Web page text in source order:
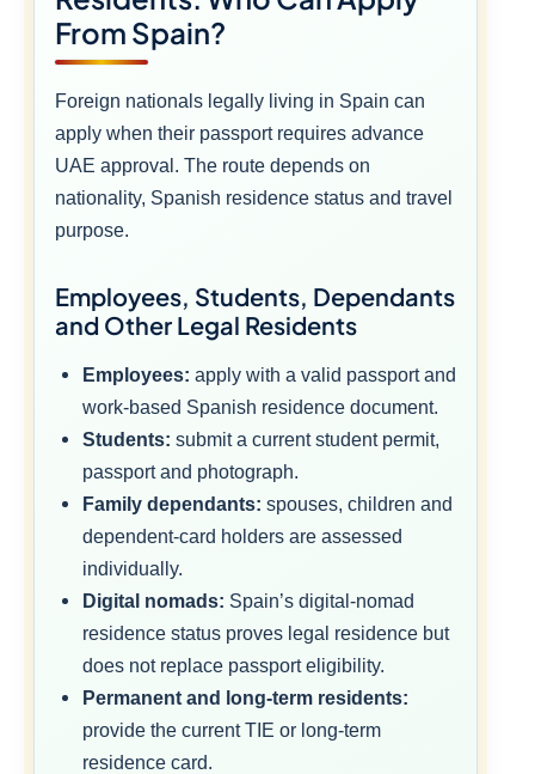
From Spain?
Foreign nationals legally living in Spain can
apply when their passport requires advance
UAE approval. The route depends on
nationality, Spanish residence status and travel
purpose.
Employees, Students, Dependants
and Other Legal Residents
Employees: apply with a valid passport and
work-based Spanish residence document.
Students: submit a current student permit,
passport and photograph.
Family dependants: spouses, children and
dependent-card holders are assessed
individually.
Digital nomads: Spain’s digital-nomad
residence status proves legal residence but
does not replace passport eligibility.
Permanent and long-term residents:
provide the current TIE or long-term
residence card.